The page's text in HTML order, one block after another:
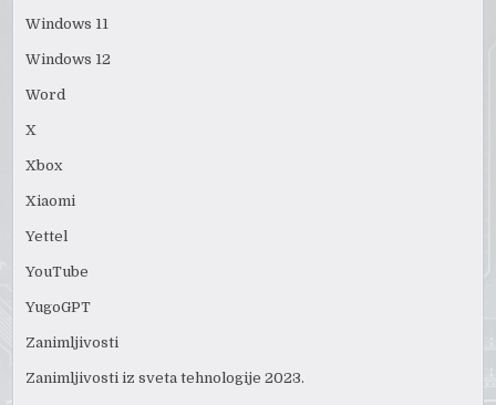
Windows 11
Windows 12
Word
X
Xbox
Xiaomi
Yettel
YouTube
YugoGPT
Zanimljivosti
Zanimljivosti iz sveta tehnologije 2023.